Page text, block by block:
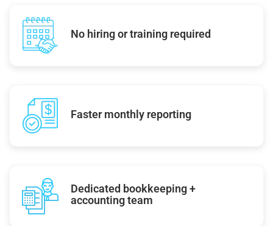
No hiring or training required
Faster monthly reporting
Dedicated bookkeeping +
accounting team